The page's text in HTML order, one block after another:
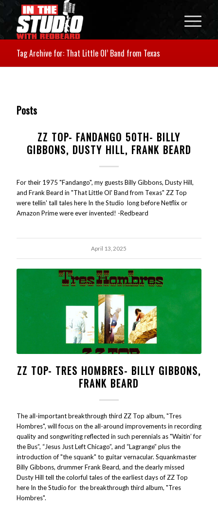
Tag Archive for: That Little Ol’ Band from Texas
Posts
ZZ TOP- FANDANGO 50TH- BILLY
GIBBONS, DUSTY HILL, FRANK BEARD
For their 1975 "Fandango", my guests Billy Gibbons, Dusty Hill,
and Frank Beard in "That Little Ol' Band from Texas" ZZ Top
were tellin' tall tales here In the Studio long before Netflix or
Amazon Prime were ever invented! -Redbeard
April 13, 2025
ZZ TOP- TRES HOMBRES- BILLY GIBBONS,
FRANK BEARD
The all-important breakthrough third ZZ Top album, "Tres
Hombres", will focus on the all-around improvements in recording
quality and songwriting reflected in such perennials as "Waitin’ for
the Bus”, “Jesus Just Left Chicago”, and “Lagrange” plus the
introduction of "the squank" to guitar vernacular. Squankmaster
Billy Gibbons, drummer Frank Beard, and the dearly missed
Dusty Hill tell the colorful tales of the earliest days of ZZ Top
here In the Studio for the breakthrough third album, "Tres
Hombres".